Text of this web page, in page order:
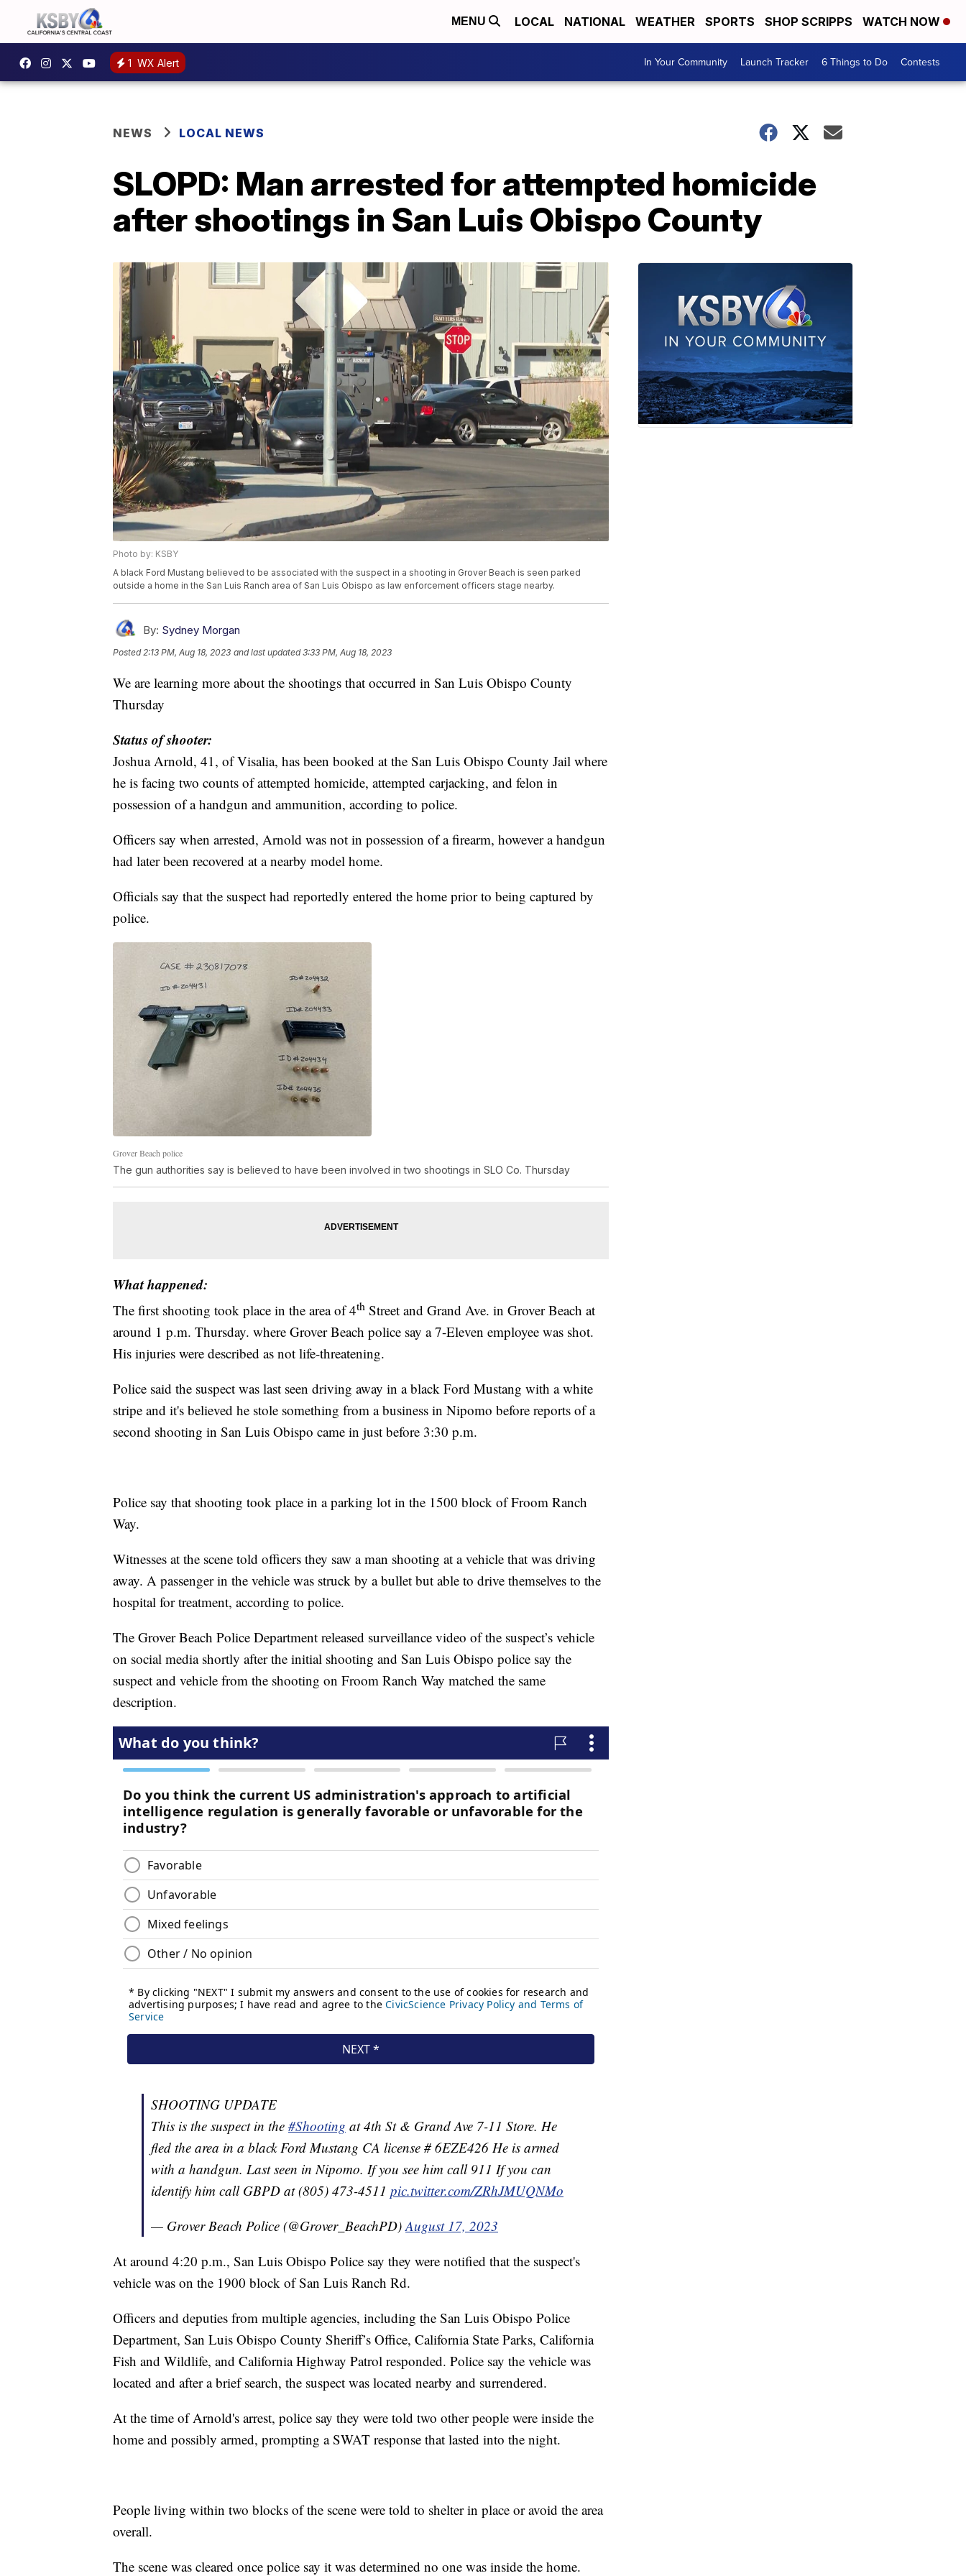
MENU LOCAL NATIONAL WEATHER SPORTS SHOP SCRIPPS WATCH NOW
1 WX Alert In Your Community Launch Tracker 6 Things to Do Contests
NEWS LOCAL NEWS
SLOPD: Man arrested for attempted homicide
after shootings in San Luis Obispo County
Photo by: KSBY
A black Ford Mustang believed to be associated with the suspect in a shooting in Grover Beach is seen parked
outside a home in the San Luis Ranch area of San Luis Obispo as law enforcement officers stage nearby.
By: Sydney Morgan
Posted2:13 PM, Aug 18, 2023 and last updated 3:33 PM, Aug 18, 2023
We are learning more about the shootings that occurred in San Luis Obispo County
Thursday
Status of shooter:
Joshua Arnold, 41, of Visalia, has been booked at the San Luis Obispo County Jail where
he is facing two counts of attempted homicide, attempted carjacking, and felon in
possession of a handgun and ammunition, according to police.
Officers say when arrested, Arnold was not in possession of a firearm, however a handgun
had later been recovered at a nearby model home.
Officials say that the suspect had reportedly entered the home prior to being captured by
police.
Grover Beach police
The gun authorities say is believed to have been involved in two shootings in SLO Co. Thursday
What happened:
The first shooting took place in the area of 4th Street and Grand Ave. in Grover Beach at
around 1 p.m. Thursday. where Grover Beach police say a 7-Eleven employee was shot.
His injuries were described as not life-threatening.
Police said the suspect was last seen driving away in a black Ford Mustang with a white
stripe and it's believed he stole something from a business in Nipomo before reports of a
second shooting in San Luis Obispo came in just before 3:30 p.m.
Police say that shooting took place in a parking lot in the 1500 block of Froom Ranch
Way.
Witnesses at the scene told officers they saw a man shooting at a vehicle that was driving
away. A passenger in the vehicle was struck by a bullet but able to drive themselves to the
hospital for treatment, according to police.
The Grover Beach Police Department released surveillance video of the suspect’s vehicle
on social media shortly after the initial shooting and San Luis Obispo police say the
suspect and vehicle from the shooting on Froom Ranch Way matched the same
description.
SHOOTING UPDATE
This is the suspect in the #Shooting at 4th St & Grand Ave 7-11 Store. He
fled the area in a black Ford Mustang CA license # 6EZE426 He is armed
with a handgun. Last seen in Nipomo. If you see him call 911 If you can
identify him call GBPD at (805) 473-4511 pic.twitter.com/ZRhJMUQNMo
— Grover Beach Police (@Grover_BeachPD)August 17, 2023
At around 4:20 p.m., San Luis Obispo Police say they were notified that the suspect's
vehicle was on the 1900 block of San Luis Ranch Rd.
Officers and deputies from multiple agencies, including the San Luis Obispo Police
Department, San Luis Obispo County Sheriff’s Office, California State Parks, California
Fish and Wildlife, and California Highway Patrol responded. Police say the vehicle was
located and after a brief search, the suspect was located nearby and surrendered.
At the time of Arnold's arrest, police say they were told two other people were inside the
home and possibly armed, prompting a SWAT response that lasted into the night.
People living within two blocks of the scene were told to shelter in place or avoid the area
overall.
The scene was cleared once police say it was determined no one was inside the home.